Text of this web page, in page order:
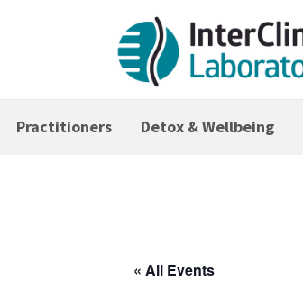
Practitioners Detox & Wellbeing
« All Events